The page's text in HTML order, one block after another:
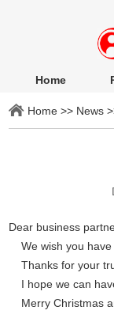
Home
Home >> News
Dear business
We wish you have
Thanks for your
I hope we can
Merry Christmas
——